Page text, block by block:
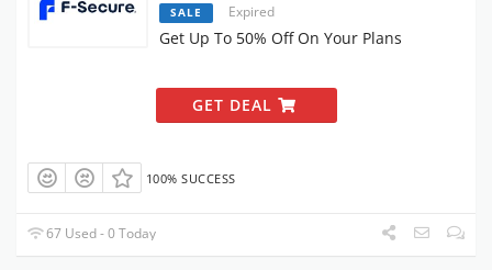
SALE Expired
Get Up To 50% Off On Your Plans
GET DEAL
100% SUCCESS
67 Used - 0 Today